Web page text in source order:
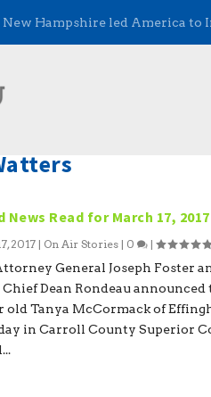
New Hampshire led America to
News Read for March 17, 2017
2017 | On Air Stories | 0 |
General Joseph Foster
Dean Rondeau announced
old Tanya McCormack of
in Carroll County Superior